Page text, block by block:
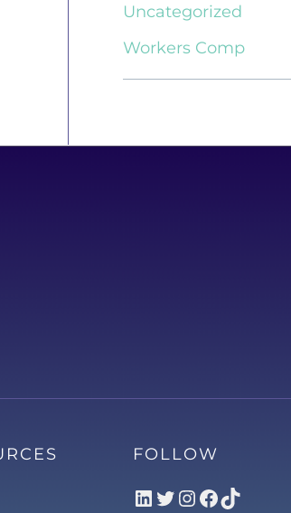
Uncategorized
Workers Comp
FOLLOW
LinkedIn
Twitter
Instagram
Facebook
TikTok